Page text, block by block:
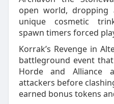
open world, dropping
unique cosmetic
spawn timers forced
Korrak’s Revenge in
battleground event
Horde and Alliance
attackers before
earned bonus tokens